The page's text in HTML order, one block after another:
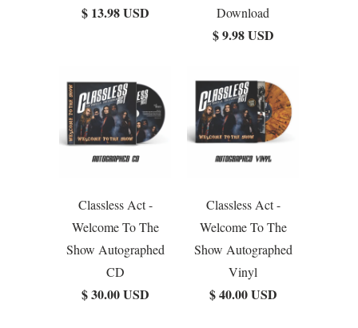
$ 13.98 USD
Download
$ 9.98 USD
Classless Act -
Welcome To The
Show Autographed
CD
$ 30.00 USD
Classless Act -
Welcome To The
Show Autographed
Vinyl
$ 40.00 USD